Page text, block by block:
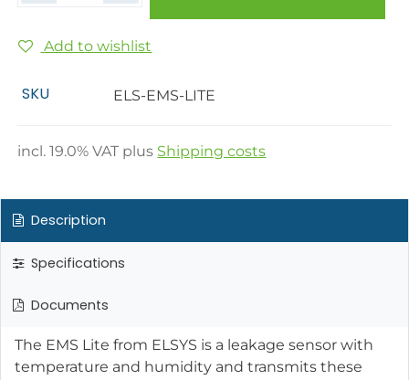
Add to wishlist
SKU ELS-EMS-LITE
incl.19.0% VAT plus Shipping costs
Description
Specifications
Documents
The EMS Lite from ELSYS is a leakage sensor with
temperature and humidity and transmits these